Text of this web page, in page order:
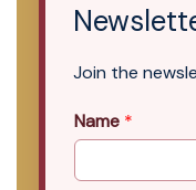
Join the
Name *